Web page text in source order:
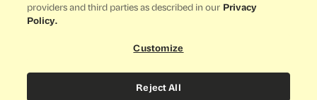
providers and third parties as described in our Privacy
Policy.
Customize
Reject All